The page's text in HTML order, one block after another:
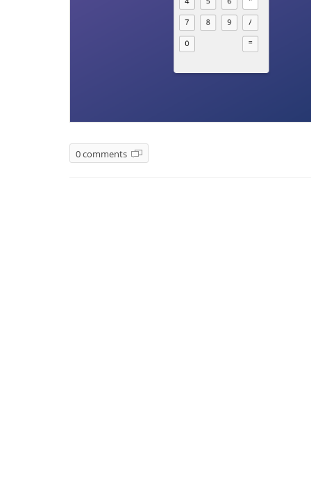
0 comments